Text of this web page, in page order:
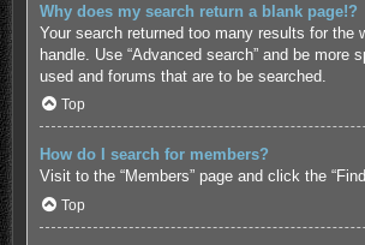
Why does my search return a blank page!?
Your search returned too many results for the
handle. Use “Advanced search” and be more
used and forums that are to be searched.
Top
How do I search for members?
Visit to the “Members” page and click the
Top